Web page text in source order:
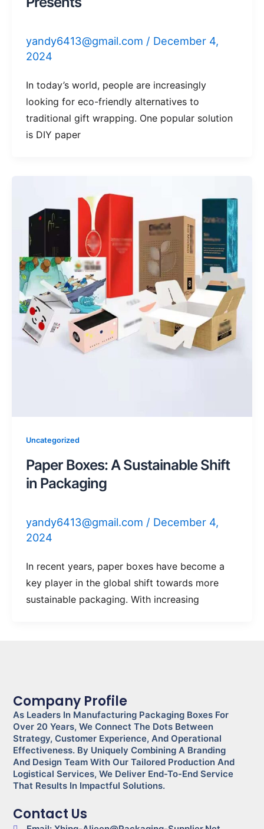
yandy6413@gmail.com / December 4,
2024
In today’s world, people are increasingly
looking for eco-friendly alternatives to
traditional gift wrapping. One popular solution
is DIY paper
Uncategorized
Paper Boxes: A Sustainable Shift
in Packaging
yandy6413@gmail.com / December 4,
2024
In recent years, paper boxes have become a
key player in the global shift towards more
sustainable packaging. With increasing
Company Profile
As Leaders In Manufacturing Packaging Boxes For
Over 20 Years, We Connect The Dots Between
Strategy, Customer Experience, And Operational
Effectiveness. By Uniquely Combining A Branding
And Design Team With Our Tailored Production And
Logistical Services, We Deliver End-To-End Service
That Results In Impactful Solutions.
Contact Us